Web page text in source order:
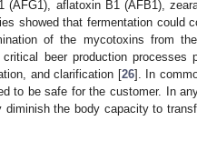
(AFG1), aflatoxin B1 (AFB1),
showed that fermentation could
of the mycotoxins from
beer production processes
and clarification [26]. In
to be safe for the customer. In
the body capacity to